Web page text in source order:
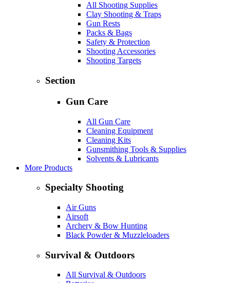
All Shooting Supplies
Clay Shooting & Traps
Gun Rests
Packs & Bags
Safety & Protection
Shooting Accessories
Shooting Targets
Section
Gun Care
All Gun Care
Cleaning Equipment
Cleaning Kits
Gunsmithing Tools & Supplies
Solvents & Lubricants
More Products
Specialty Shooting
Air Guns
Airsoft
Archery & Bow Hunting
Black Powder & Muzzleloaders
Survival & Outdoors
All Survival & Outdoors